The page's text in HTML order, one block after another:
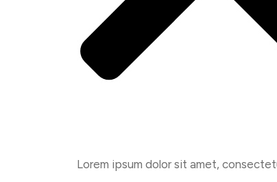
Lorem ipsum dolor sit amet,